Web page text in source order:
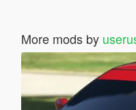
More mods by